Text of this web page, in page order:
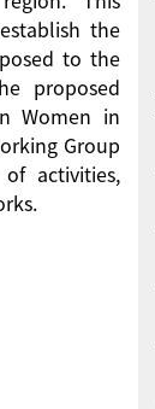
the
to the
proposed
Women in
Group
activities,